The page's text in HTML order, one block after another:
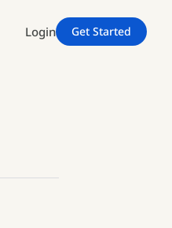
Login Get Started